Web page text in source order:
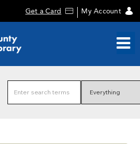
Get a Card My Account